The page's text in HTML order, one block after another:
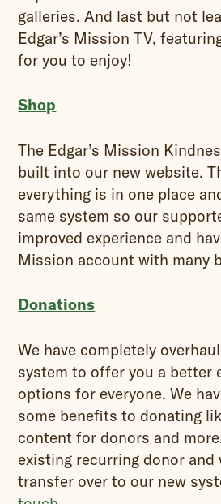
galleries. And last but not
Edgar’s Mission TV,
for you to enjoy!
Shop
The Edgar’s Mission
built into our new website.
everything is in one place
same system so our
improved experience and
Mission account with many
Donations
We have completely
system to offer you a better
options for everyone. We
some benefits to donating
content for donors and
existing recurring donor and
transfer over to our new